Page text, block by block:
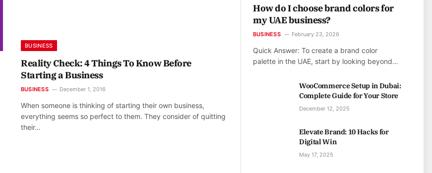
BUSINESS
Reality Check: 4 Things To Know Before
Starting a Business
BUSINESS December 1, 2016
When someone is thinking of starting their own business,
everything seems so perfect to them. They consider of quitting
their…
How do I choose brand colors for
my UAE business?
BUSINESS February 23, 2026
Quick Answer: To create a brand color
palette in the UAE, start by looking beyond…
WooCommerce Setup in Dubai:
Complete Guide for Your Store
December 12, 2025
Elevate Brand: 10 Hacks for
Digital Win
May 17, 2025